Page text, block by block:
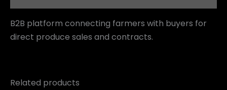
B2B platform connecting farmers with buyers for
direct produce sales and contracts.
Related products